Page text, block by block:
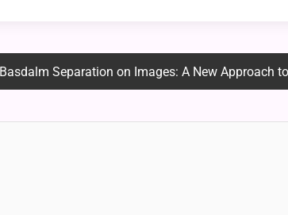
Basdalm Separation on Images: A New Approach